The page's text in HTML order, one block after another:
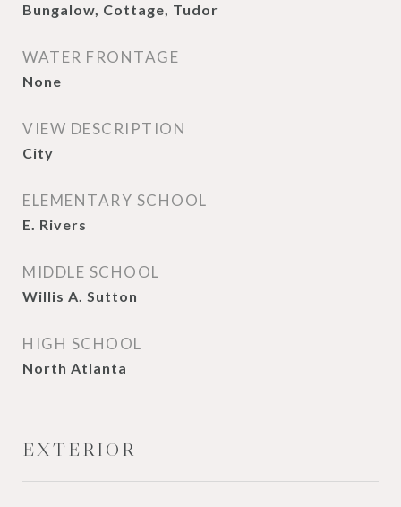
Bungalow, Cottage, Tudor
WATER FRONTAGE
None
VIEW DESCRIPTION
City
ELEMENTARY SCHOOL
E. Rivers
MIDDLE SCHOOL
Willis A. Sutton
HIGH SCHOOL
North Atlanta
EXTERIOR